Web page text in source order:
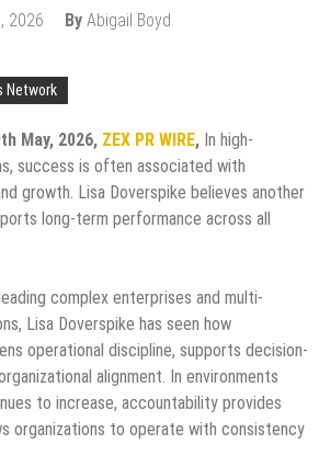
2026 By Abigail Boyd
Network
May, 2026, ZEX PR WIRE, In high-
success is often associated with
growth. Lisa Doverspike believes another
long-term performance across all
complex enterprises and multi-
Lisa Doverspike has seen how
operational discipline, supports decision-
alignment. In environments
to increase, accountability provides
organizations to operate with consistency